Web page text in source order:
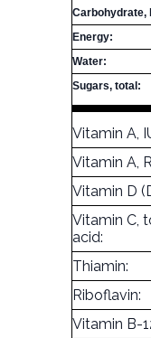
Carbohydrate,
Energy:
Water:
Sugars, total:
Vitamin A,
Vitamin A,
Vitamin D
Vitamin C,
acid:
Thiamin:
Riboflavin:
Vitamin B-